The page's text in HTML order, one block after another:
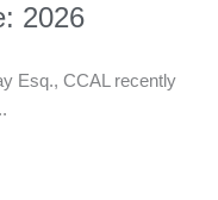
2026
Esq., CCAL recently